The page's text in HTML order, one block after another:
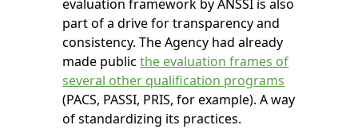
evaluation framework by ANSSI is also
part of a drive for transparency and
consistency. The Agency had already
made publicthe evaluation frames of
several other qualification programs
(PACS, PASSI, PRIS, for example). A way
of standardizing its practices.